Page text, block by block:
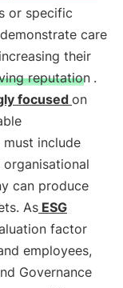
or specific
care
their
reputation .
focused on
must include
can produce
As ESG
factor
employees,
Governance